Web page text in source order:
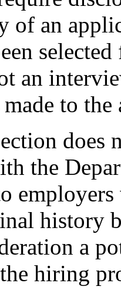
of an
an
to the
does
the
history
a
hiring